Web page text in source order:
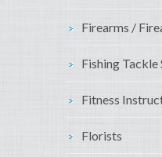
Firearms /
Fishing Tackle
Fitness
Florists